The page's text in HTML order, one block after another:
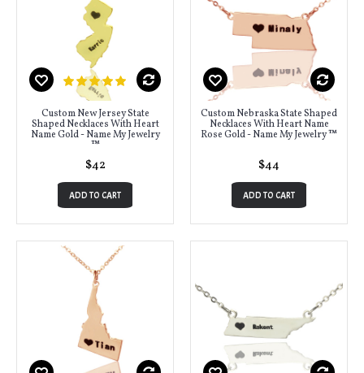
Custom New Jersey State
Shaped Necklaces With Heart
Name Gold - Name My Jewelry
™
$42
ADD TO CART
Custom Nebraska State Shaped
Necklaces With Heart Name
Rose Gold - Name My Jewelry ™
$44
ADD TO CART